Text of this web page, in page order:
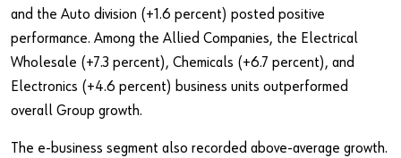
and the Auto division (+1.6 percent) posted positive
performance. Among the Allied Companies, the Electrical
Wholesale (+7.3 percent), Chemicals (+6.7 percent), and
Electronics (+4.6 percent) business units outperformed
overall Group growth.
The e-business segment also recorded above-average growth.